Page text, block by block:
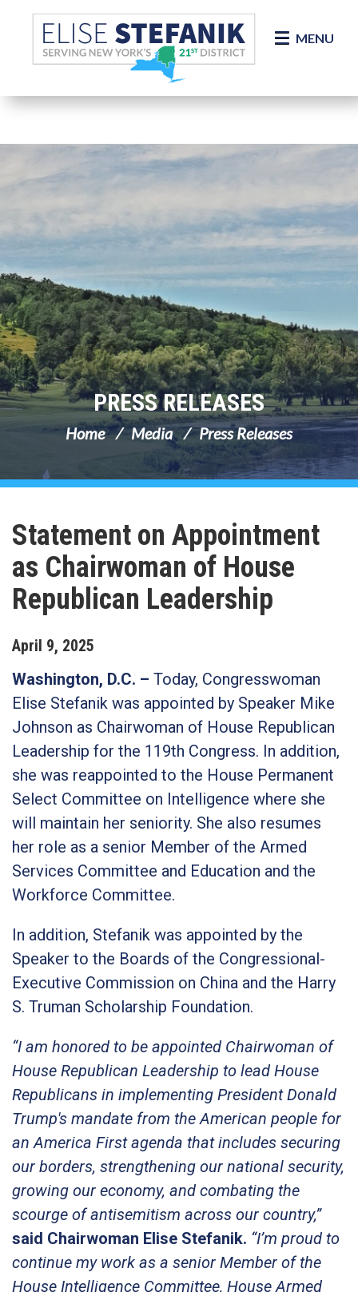
Skip Navigation
MENU
PRESS RELEASES
Home Media Press Releases
Statement on Appointment
as Chairwoman of House
Republican Leadership
April 9, 2025
Washington, D.C. – Today, Congresswoman
Elise Stefanik was appointed by Speaker Mike
Johnson as Chairwoman of House Republican
Leadership for the 119th Congress. In addition,
she was reappointed to the House Permanent
Select Committee on Intelligence where she
will maintain her seniority. She also resumes
her role as a senior Member of the Armed
Services Committee and Education and the
Workforce Committee.
In addition, Stefanik was appointed by the
Speaker to the Boards of the Congressional-
Executive Commission on China and the Harry
S. Truman Scholarship Foundation.
“I am honored to be appointed Chairwoman of
House Republican Leadership to lead House
Republicans in implementing President Donald
Trump's mandate from the American people for
an America First agenda that includes securing
our borders, strengthening our national security,
growing our economy, and combating the
scourge of antisemitism across our country,”
said Chairwoman Elise Stefanik. “I’m proud to
continue my work as a senior Member of the
House Intelligence Committee, House Armed